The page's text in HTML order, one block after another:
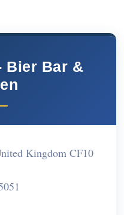
Bier Bar &
Kingdom CF10